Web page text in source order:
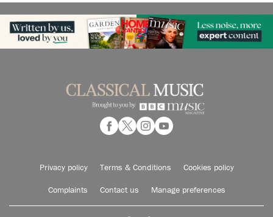
Privacy policy Terms & Conditions Cookies policy
Complaints Contact us Manage preferences